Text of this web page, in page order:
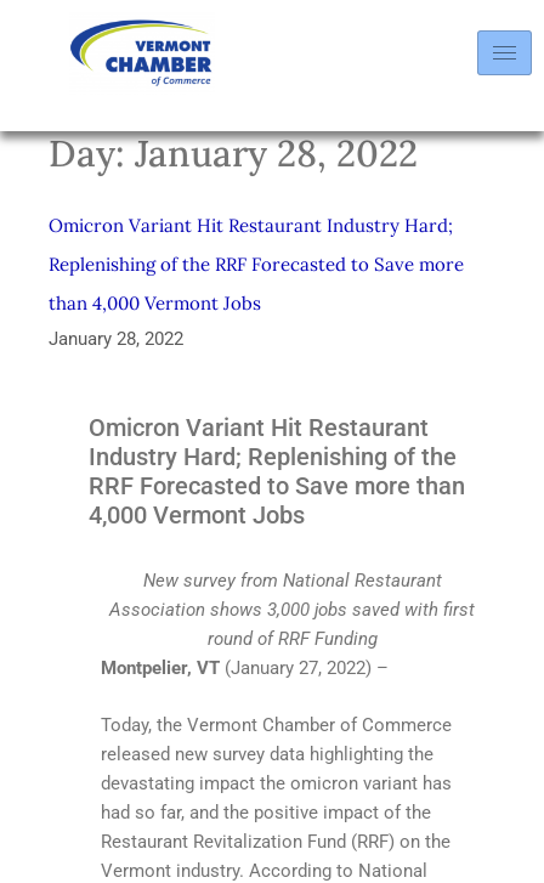
Day:January 28, 2022
Omicron Variant Hit Restaurant Industry Hard;
Replenishing of the RRF Forecasted to Save more
than 4,000 Vermont Jobs
January 28, 2022
Omicron Variant Hit Restaurant
Industry Hard; Replenishing of the
RRF Forecasted to Save more than
4,000 Vermont Jobs
New survey from National Restaurant
Association shows 3,000 jobs saved with first
round of RRF Funding
Montpelier, VT (January 27, 2022) –
Today, the Vermont Chamber of Commerce
released new survey data highlighting the
devastating impact the omicron variant has
had so far, and the positive impact of the
Restaurant Revitalization Fund (RRF) on the
Vermont industry. According to National